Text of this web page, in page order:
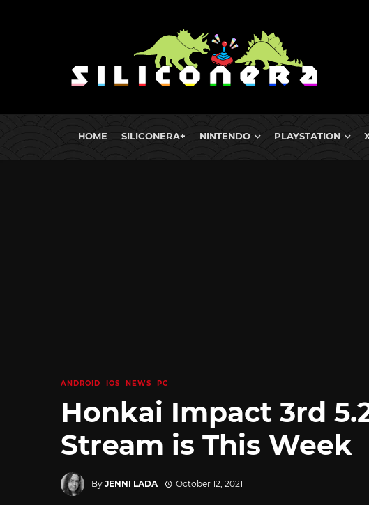
HOME SILICONERA+ NINTENDO PLAYSTATION
ANDROID IOS NEWS PC
Honkai Impact 3rd
Stream is This Week
By JENNI LADA October 12, 2021